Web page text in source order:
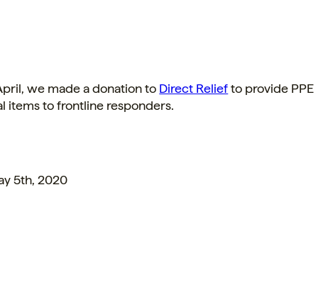
we made a donation to Direct Reliefto provide PPE
items to frontline responders.
5th, 2020